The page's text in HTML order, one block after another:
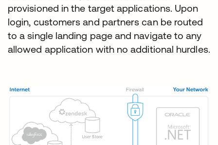
provisioned in the target applications. Upon
login, customers and partners can be routed
to a single landing page and navigate to any
allowed application with no additional hurdles.